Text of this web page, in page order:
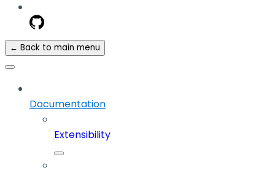
← Back to main menu
Documentation
Extensibility